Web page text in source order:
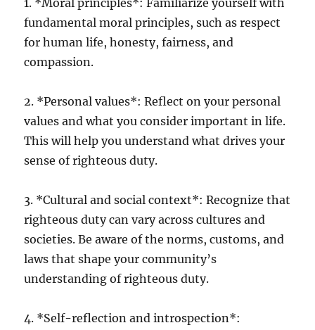
1. *Moral principles*: Familiarize yourself with
fundamental moral principles, such as respect
for human life, honesty, fairness, and
compassion.
2. *Personal values*: Reflect on your personal
values and what you consider important in life.
This will help you understand what drives your
sense of righteous duty.
3. *Cultural and social context*: Recognize that
righteous duty can vary across cultures and
societies. Be aware of the norms, customs, and
laws that shape your community’s
understanding of righteous duty.
4. *Self-reflection and introspection*: